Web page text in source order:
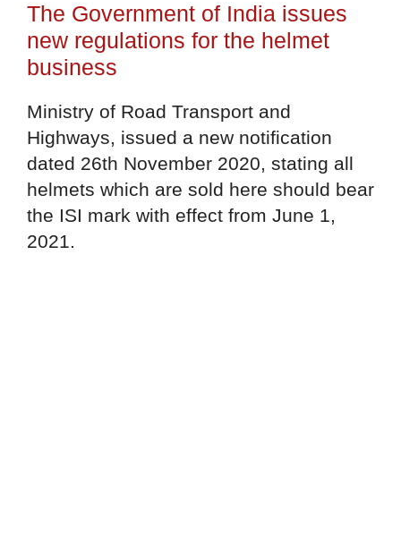
The Government of India issues
new regulations for the helmet
business
Ministry of Road Transport and
Highways, issued a new notification
dated 26th November 2020, stating all
helmets which are sold here should bear
the ISI mark with effect from June 1,
2021.